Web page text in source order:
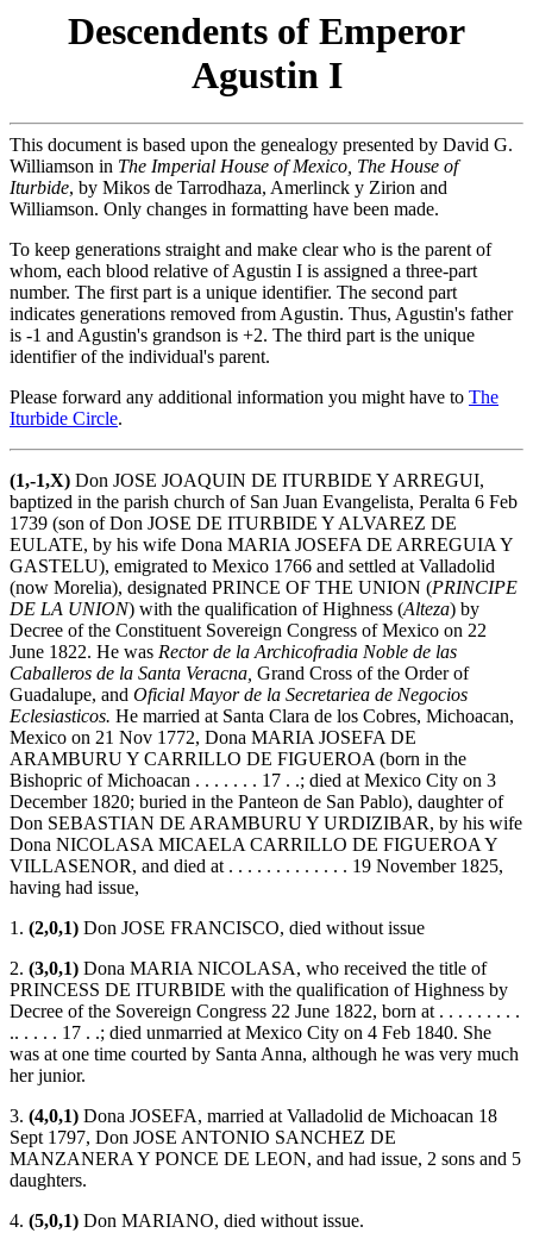
Descendents of Emperor
Agustin I
This document is based upon the genealogy presented by David G.
Williamson in The Imperial House of Mexico, The House of
Iturbide, by Mikos de Tarrodhaza, Amerlinck y Zirion and
Williamson. Only changes in formatting have been made.
To keep generations straight and make clear who is the parent of
whom, each blood relative of Agustin I is assigned a three-part
number. The first part is a unique identifier. The second part
indicates generations removed from Agustin. Thus, Agustin's father
is -1 and Agustin's grandson is +2. The third part is the unique
identifier of the individual's parent.
Please forward any additional information you might have to The
Iturbide Circle.
(1,-1,X) Don JOSE JOAQUIN DE ITURBIDE Y ARREGUI,
baptized in the parish church of San Juan Evangelista, Peralta 6 Feb
1739 (son of Don JOSE DE ITURBIDE Y ALVAREZ DE
EULATE, by his wife Dona MARIA JOSEFA DE ARREGUIA Y
GASTELU), emigrated to Mexico 1766 and settled at Valladolid
(now Morelia), designated PRINCE OF THE UNION (PRINCIPE
DE LA UNION) with the qualification of Highness (Alteza) by
Decree of the Constituent Sovereign Congress of Mexico on 22
June 1822. He was Rector de la Archicofradia Noble de las
Caballeros de la Santa Veracna, Grand Cross of the Order of
Guadalupe, and Oficial Mayor de la Secretariea de Negocios
Eclesiasticos. He married at Santa Clara de los Cobres, Michoacan,
Mexico on 21 Nov 1772, Dona MARIA JOSEFA DE
ARAMBURU Y CARRILLO DE FIGUEROA (born in the
Bishopric of Michoacan . . . . . . . 17 . .; died at Mexico City on 3
December 1820; buried in the Panteon de San Pablo), daughter of
Don SEBASTIAN DE ARAMBURU Y URDIZIBAR, by his wife
Dona NICOLASA MICAELA CARRILLO DE FIGUEROA Y
VILLASENOR, and died at . . . . . . . . . . . . . 19 November 1825,
having had issue,
1. (2,0,1) Don JOSE FRANCISCO, died without issue
2. (3,0,1) Dona MARIA NICOLASA, who received the title of
PRINCESS DE ITURBIDE with the qualification of Highness by
Decree of the Sovereign Congress 22 June 1822, born at . . . . . . . . .
.. . . . . 17 . .; died unmarried at Mexico City on 4 Feb 1840. She
was at one time courted by Santa Anna, although he was very much
her junior.
3. (4,0,1) Dona JOSEFA, married at Valladolid de Michoacan 18
Sept 1797, Don JOSE ANTONIO SANCHEZ DE
MANZANERA Y PONCE DE LEON, and had issue, 2 sons and 5
daughters.
4. (5,0,1) Don MARIANO, died without issue.